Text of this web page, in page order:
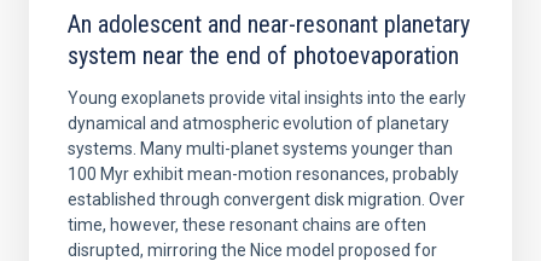
An adolescent and near-resonant planetary
system near the end of photoevaporation
Young exoplanets provide vital insights into the early
dynamical and atmospheric evolution of planetary
systems. Many multi-planet systems younger than
100 Myr exhibit mean-motion resonances, probably
established through convergent disk migration. Over
time, however, these resonant chains are often
disrupted, mirroring the Nice model proposed for